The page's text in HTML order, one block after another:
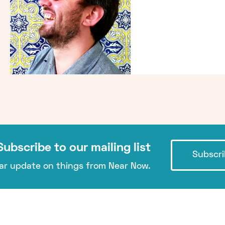
to our mailing list
update on things from Near Now.